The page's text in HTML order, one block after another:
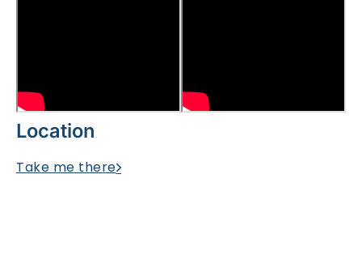
Location
Take me there